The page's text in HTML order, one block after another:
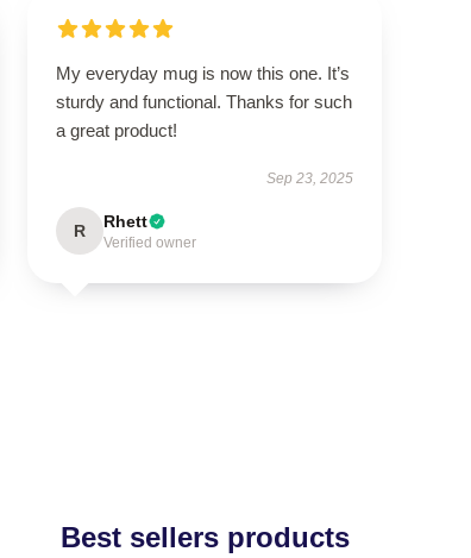
My everyday mug is now this one. It’s
sturdy and functional. Thanks for such
a great product!
Sep 23, 2025
R Rhett
Verified owner
Best sellers products